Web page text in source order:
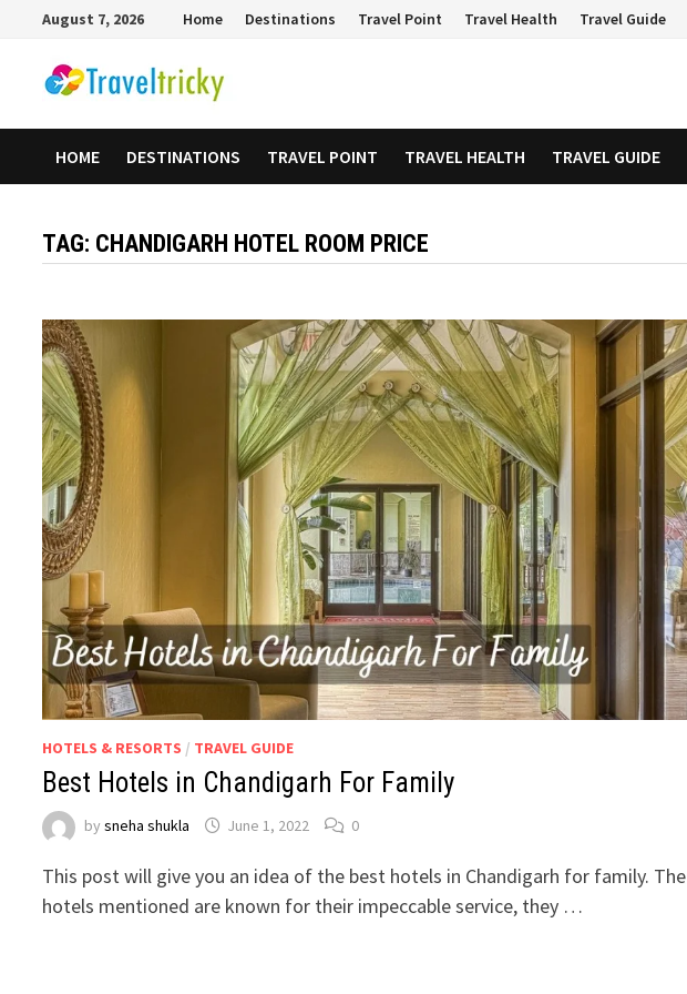
content
August 7, 2026 Home Destinations Travel Point Travel Health Travel Guide
HOME DESTINATIONS TRAVEL POINT TRAVEL HEALTH TRAVEL GUIDE
TAG: CHANDIGARH HOTEL ROOM PRICE
HOTELS & RESORTS / TRAVEL GUIDE
Best Hotels in Chandigarh For Family
bysneha shukla June 1, 2022 0
This post will give you an idea of the best hotels in Chandigarh for family. The
hotels mentioned are known for their impeccable service, they …